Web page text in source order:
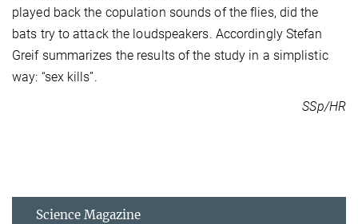
played back the copulation sounds of the flies, did the
bats try to attack the loudspeakers. Accordingly Stefan
Greif summarizes the results of the study in a simplistic
way: “sex kills”.
SSp/HR
Science Magazine